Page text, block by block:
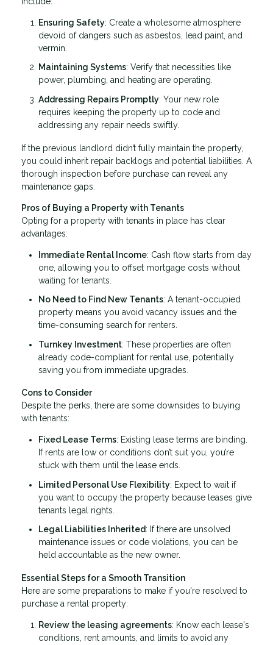
Ensuring Safety: Create a wholesome atmosphere
devoid of dangers such as asbestos, lead paint, and
vermin.
Maintaining Systems: Verify that necessities like
power, plumbing, and heating are operating.
Addressing Repairs Promptly: Your new role
requires keeping the property up to code and
addressing any repair needs swiftly.
If the previous landlord didn’t fully maintain the property,
you could inherit repair backlogs and potential liabilities. A
thorough inspection before purchase can reveal any
maintenance gaps.
Pros of Buying a Property with Tenants
Opting for a property with tenants in place has clear
advantages:
Immediate Rental Income: Cash flow starts from day
one, allowing you to offset mortgage costs without
waiting for tenants.
No Need to Find New Tenants: A tenant-occupied
property means you avoid vacancy issues and the
time-consuming search for renters.
Turnkey Investment: These properties are often
already code-compliant for rental use, potentially
saving you from immediate upgrades.
Cons to Consider
Despite the perks, there are some downsides to buying
with tenants:
Fixed Lease Terms: Existing lease terms are binding.
If rents are low or conditions don’t suit you, you’re
stuck with them until the lease ends.
Limited Personal Use Flexibility: Expect to wait if
you want to occupy the property because leases give
tenants legal rights.
Legal Liabilities Inherited: If there are unsolved
maintenance issues or code violations, you can be
held accountable as the new owner.
Essential Steps for a Smooth Transition
Here are some preparations to make if you're resolved to
purchase a rental property:
Review the leasing agreements: Know each lease's
conditions, rent amounts, and limits to avoid any